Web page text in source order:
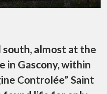
almost at the
in Gascony, within
Controlée” Saint